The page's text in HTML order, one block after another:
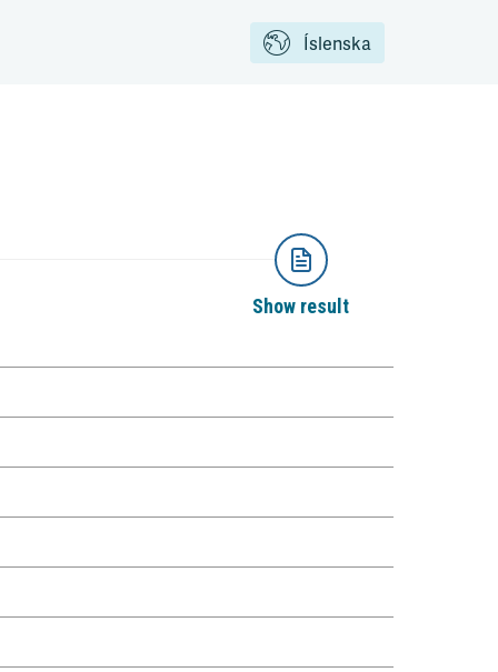
Íslenska
Show result